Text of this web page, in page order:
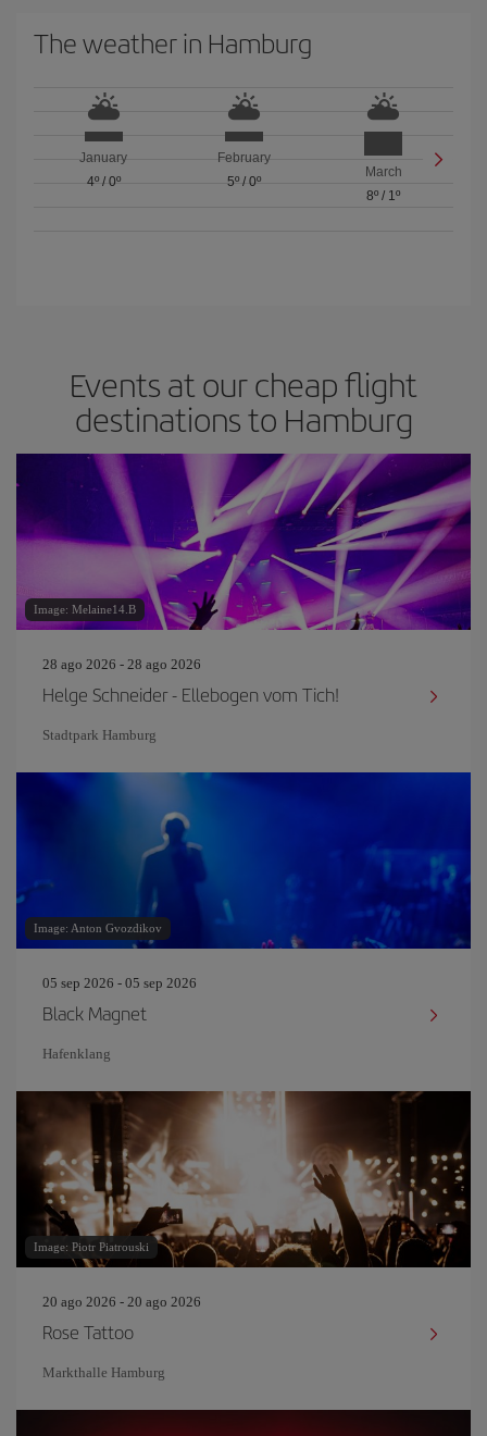
The weather in Hamburg
January
4º/ 0º
February
5º/ 0º
March
8º / 1º
Events at our cheap flight
destinations to Hamburg
Image: Melaine14.B
28 ago 2026 - 28 ago 2026
Helge Schneider - Ellebogen vom Tich!
Stadtpark Hamburg
Image: Anton Gvozdikov
05 sep 2026 - 05 sep 2026
Black Magnet
Hafenklang
Image: Piotr Piatrouski
20 ago 2026 - 20 ago 2026
Rose Tattoo
Markthalle Hamburg